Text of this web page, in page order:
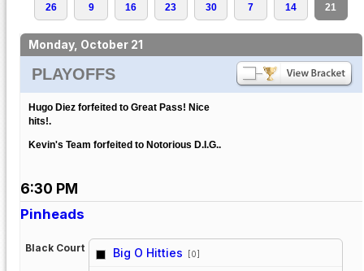
26
9
16
23
30
7
14
21
Monday, October 21
PLAYOFFS
Hugo Diez forfeited to Great Pass! Nice
hits!.
Kevin's Team forfeited to Notorious D.I.G..
6:30 PM
Pinheads
Black Court Big O Hitties [0]